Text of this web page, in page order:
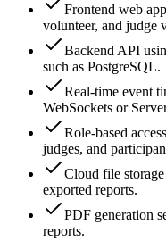
Frontend web
volunteer, and judge
Backend API
such as PostgreSQL.
Real-time event
WebSockets or
Role-based
judges, and
Cloud file
exported reports.
PDF generation
reports.